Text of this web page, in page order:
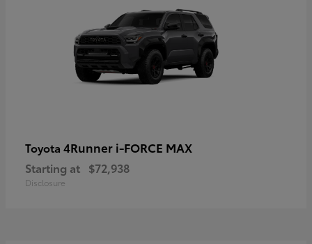
Toyota 4Runner i-FORCE MAX
Starting at $72,938
Disclosure